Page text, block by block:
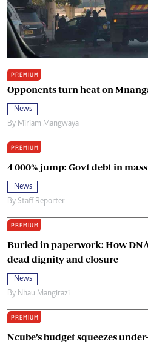
PREMIUM
Opponents turn heat on
News
By Miriam Mangwaya
PREMIUM
4 000% jump: Govt debt in
News
By Staff Reporter
PREMIUM
Buried in paperwork: How
dead dignity and closure
News
By Nhau Mangirazi
PREMIUM
Ncube’s budget squeezes